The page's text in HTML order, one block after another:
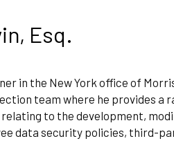
Esq.
in the New York office of
team where he provides a
relating to the development,
data security policies, third-